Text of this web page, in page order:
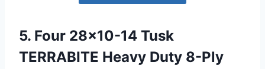
5. Four 28×10-14 Tusk
TERRABITE Heavy Duty 8-Ply